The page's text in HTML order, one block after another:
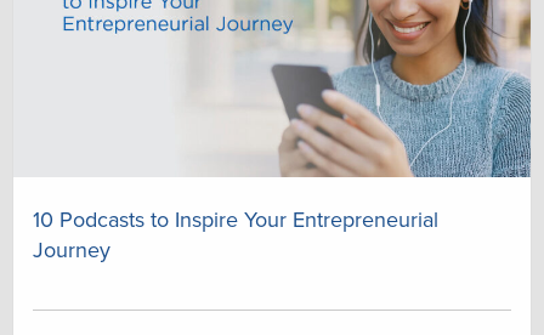
10 Podcasts to Inspire Your Entrepreneurial
Journey